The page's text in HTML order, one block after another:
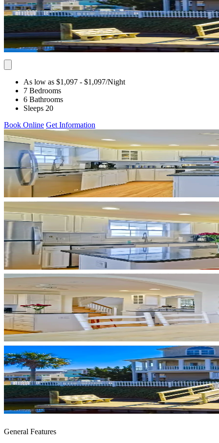
As low as $1,097 - $1,097/Night
7 Bedrooms
6 Bathrooms
Sleeps 20
Book Online Get Information
General Features